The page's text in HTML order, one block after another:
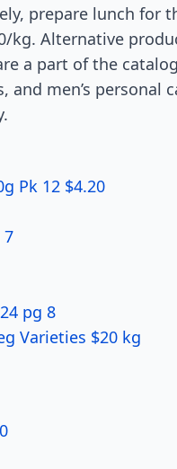
prepare lunch for
Alternative
a part of the
and men’s personal
Pk 12 $4.20
7
pg 8
Varieties $20 kg